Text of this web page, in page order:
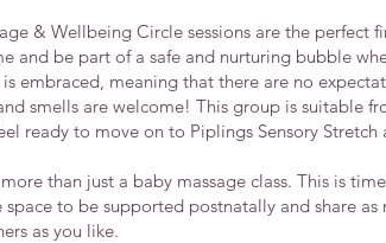
& Wellbeing Circle sessions are the perfect
and be part of a safe and nurturing bubble
embraced, meaning that there are no
smells are welcome! This group is suitable
ready to move on to Piplings Sensory Stretch
than just a baby massage class. This is
space to be supported postnatally and share
as you like.